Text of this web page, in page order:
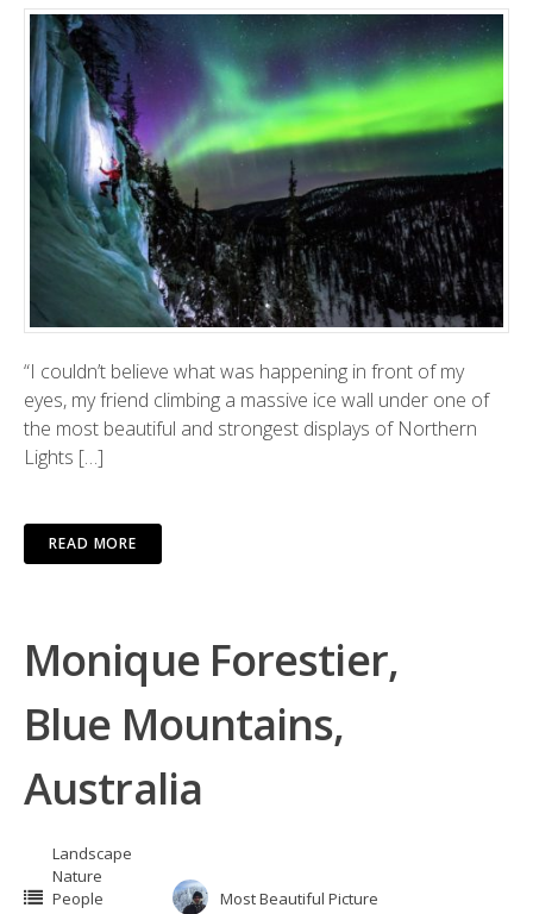
“I couldn’t believe what was happening in front of my
eyes, my friend climbing a massive ice wall under one of
the most beautiful and strongest displays of Northern
Lights […]
READ MORE
Monique Forestier,
Blue Mountains,
Australia
Landscape
Nature
People
Most Beautiful Picture